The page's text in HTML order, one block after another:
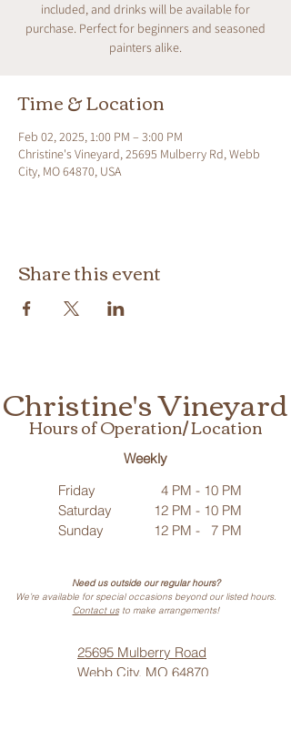
included, and drinks will be available for
purchase. Perfect for beginners and seasoned
painters alike.
Time & Location
Feb 02, 2025, 1:00 PM – 3:00 PM
Christine's Vineyard, 25695 Mulberry Rd, Webb
City, MO 64870, USA
Share this event
Christine's Vineyard
Hours of Operation/ Location
Weekly
Friday
Saturday
Sunday
4 PM - 10 PM
12 PM - 10 PM
12 PM - 7 PM
Need us outside our regular hours?
We’re available for special occasions beyond our listed hours.
Contact usto make arrangements!
25695 Mulberry Road
Webb City, MO 64870